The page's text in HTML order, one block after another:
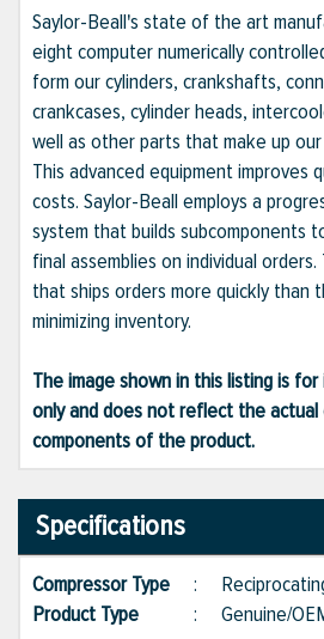
Saylor-Beall's state of the art
eight computer numerically
form our cylinders, crankshafts,
crankcases, cylinder heads,
well as other parts that make up our
This advanced equipment improves
costs. Saylor-Beall employs a
system that builds subcomponents
final assemblies on individual
that ships orders more quickly than
minimizing inventory.
The image shown in this listing is
only and does not reflect the
components of the product.
Specifications
Compressor Type :
Product Type
: Genuine/